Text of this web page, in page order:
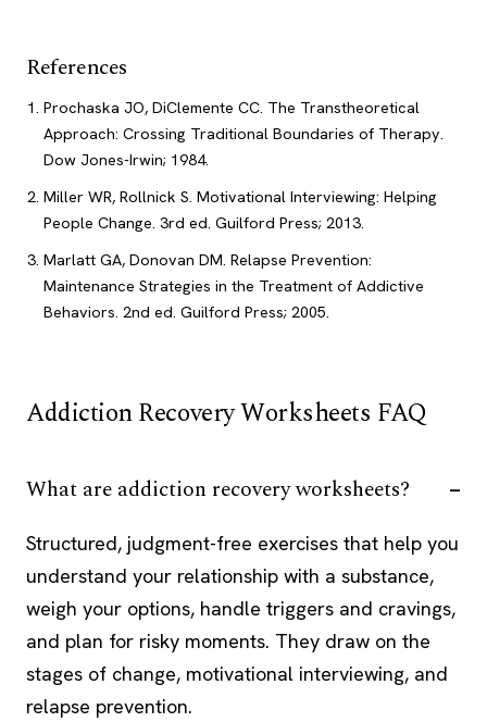
References
Prochaska JO, DiClemente CC. The Transtheoretical
Approach: Crossing Traditional Boundaries of Therapy.
Dow Jones-Irwin; 1984.
Miller WR, Rollnick S. Motivational Interviewing: Helping
People Change. 3rd ed. Guilford Press; 2013.
Marlatt GA, Donovan DM. Relapse Prevention:
Maintenance Strategies in the Treatment of Addictive
Behaviors. 2nd ed. Guilford Press; 2005.
Addiction Recovery Worksheets FAQ
What are addiction recovery worksheets?
Structured, judgment-free exercises that help you
understand your relationship with a substance,
weigh your options, handle triggers and cravings,
and plan for risky moments. They draw on the
stages of change, motivational interviewing, and
relapse prevention.